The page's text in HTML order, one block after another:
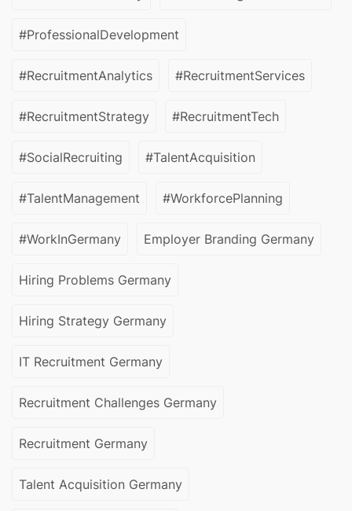
#ProfessionalDevelopment
#RecruitmentAnalytics #RecruitmentServices
#RecruitmentStrategy #RecruitmentTech
#SocialRecruiting #TalentAcquisition
#TalentManagement #WorkforcePlanning
#WorkInGermany Employer Branding Germany
Hiring Problems Germany
Hiring Strategy Germany
IT Recruitment Germany
Recruitment Challenges Germany
Recruitment Germany
Talent Acquisition Germany